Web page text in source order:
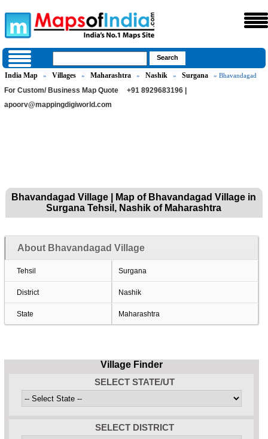
India Map » Villages » Maharashtra » Nashik » Surgana » Bhavandagad
For Custom/ Business Map Quote
+91 8929683196 |
apoorv@mappingdigiworld.com
Bhavandagad Village | Map of Bhavandagad Village in
Surgana Tehsil, Nashik of Maharashtra
About Bhavandagad Village
Tehsil Surgana
District Nashik
State Maharashtra
Village Finder
SELECT STATE/UT
SELECT DISTRICT